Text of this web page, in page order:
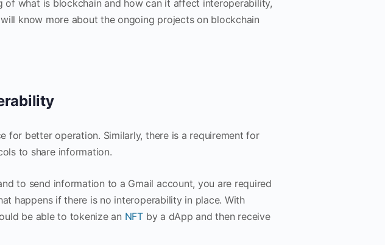
of what is blockchain and how can it affect interoperability,
know more about the ongoing projects on blockchain
for better operation. Similarly, there is a requirement for
to share information.
to send information to a Gmail account, you are required
happens if there is no interoperability in place. With
be able to tokenize an NFT by a dApp and then receive